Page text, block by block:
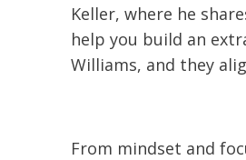
Keller, where he
help you build an
Williams, and they
From mindset and